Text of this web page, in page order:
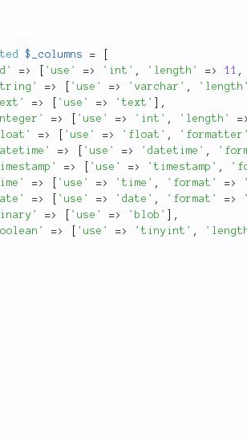
$_columns =
=> 'use' => 'int' , 'length' => 11 ,
=> 'use' => 'varchar' ,
=> 'use' => 'text'
,
=> 'use' => 'int' , 'length' =
=> 'use' => 'float' ,
=> 'use' => 'datetime' ,
=> 'use' => 'timestamp' ,
=> 'use' => 'time' , 'format' =>
=> 'use' => 'date' , 'format' =>
=> 'use' => 'blob'
,
=> 'use' => 'tinyint' ,